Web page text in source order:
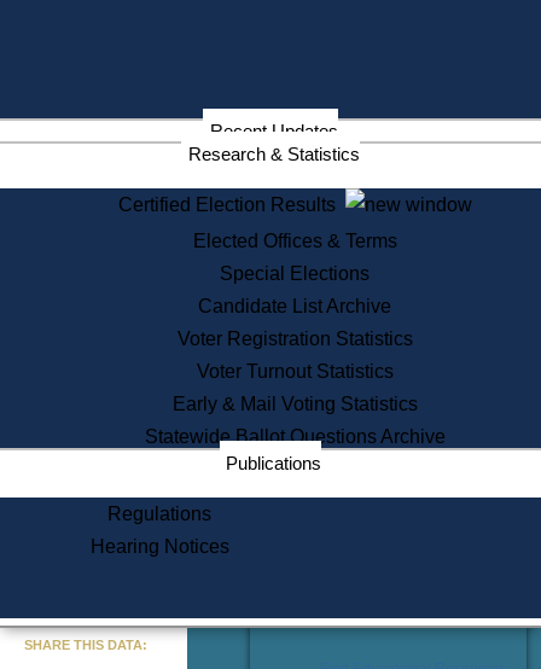
Information Service Commission
Services
State House Tours
Voter Registration
One Day Solemnzation
Lobbyist Public Search
Corporate Filings
Appeal a Public Records Denial
Learning
Did You Know?
Recent Updates
Research & Statistics
Certified Election Results
Elected Offices & Terms
Special Elections
Candidate List Archive
Voter Registration Statistics
Voter Turnout Statistics
Early & Mail Voting Statistics
Statewide Ballot Questions Archive
Publications
Regulations
Hearing Notices
SHARE THIS DATA: